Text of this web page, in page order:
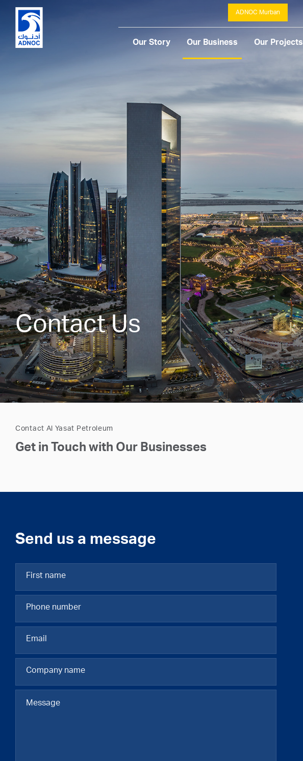
ADNOC Murban
Our Story Our Business Our Projects
Contact Us
Contact Al Yasat Petroleum
Get in Touch with Our Businesses
Send us a message